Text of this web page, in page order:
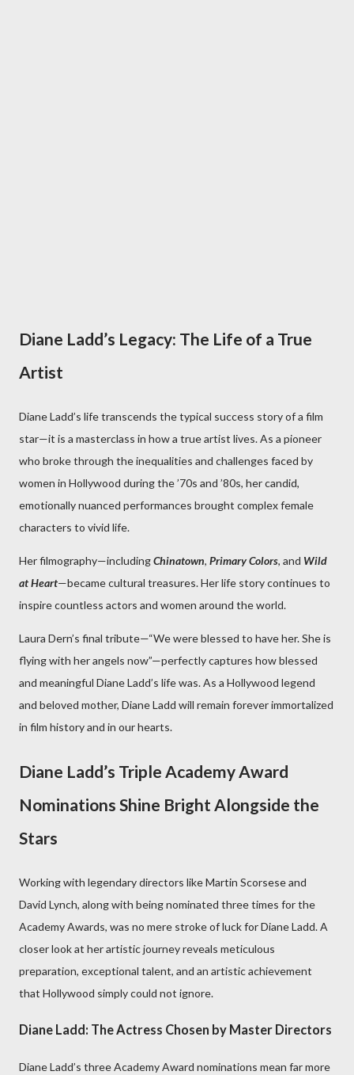
Diane Ladd’s Legacy: The Life of a True
Artist
Diane Ladd’s life transcends the typical success story of a film
star—it is a masterclass in how a true artist lives. As a pioneer
who broke through the inequalities and challenges faced by
women in Hollywood during the ’70s and ’80s, her candid,
emotionally nuanced performances brought complex female
characters to vivid life.
Her filmography—includingChinatown, Primary Colors, and Wild
at Heart—became cultural treasures. Her life story continues to
inspire countless actors and women around the world.
Laura Dern’s final tribute—“We were blessed to have her. She is
flying with her angels now”—perfectly captures how blessed
and meaningful Diane Ladd’s life was. As a Hollywood legend
and beloved mother, Diane Ladd will remain forever immortalized
in film history and in our hearts.
Diane Ladd’s Triple Academy Award
Nominations Shine Bright Alongside the
Stars
Working with legendary directors like Martin Scorsese and
David Lynch, along with being nominated three times for the
Academy Awards, was no mere stroke of luck for Diane Ladd. A
closer look at her artistic journey reveals meticulous
preparation, exceptional talent, and an artistic achievement
that Hollywood simply could not ignore.
Diane Ladd: The Actress Chosen by Master Directors
Diane Ladd’s three Academy Award nominations mean far more